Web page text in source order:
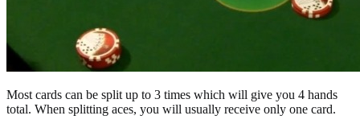
Most cards can be split up to 3 times which will give you 4 hands
total. When splitting aces, you will usually receive only one card.